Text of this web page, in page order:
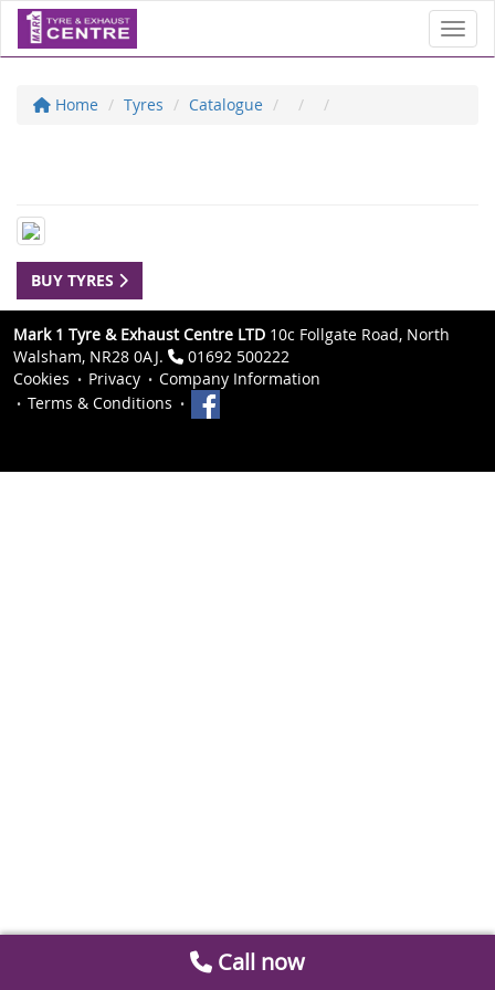
Home Tyres Catalogue
BUY TYRES
Mark 1 Tyre & Exhaust Centre LTD 10c Follgate Road, North
Walsham, NR28 0AJ.
01692 500222
Cookies
Privacy
Company Information
Terms & Conditions
Call now